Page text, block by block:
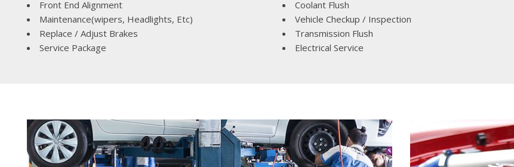
[4]
MAZDA
[3]
[1]
Mitsubishi
[3]
Front End Alignment
Maintenance(wipers, Headlights, Etc)
Replace / Adjust Brakes
Service Package
Coolant Flush
Vehicle Checkup / Inspection
Transmission Flush
Electrical Service